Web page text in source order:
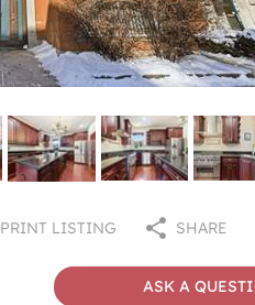
PRINT LISTING SHARE
ASK A